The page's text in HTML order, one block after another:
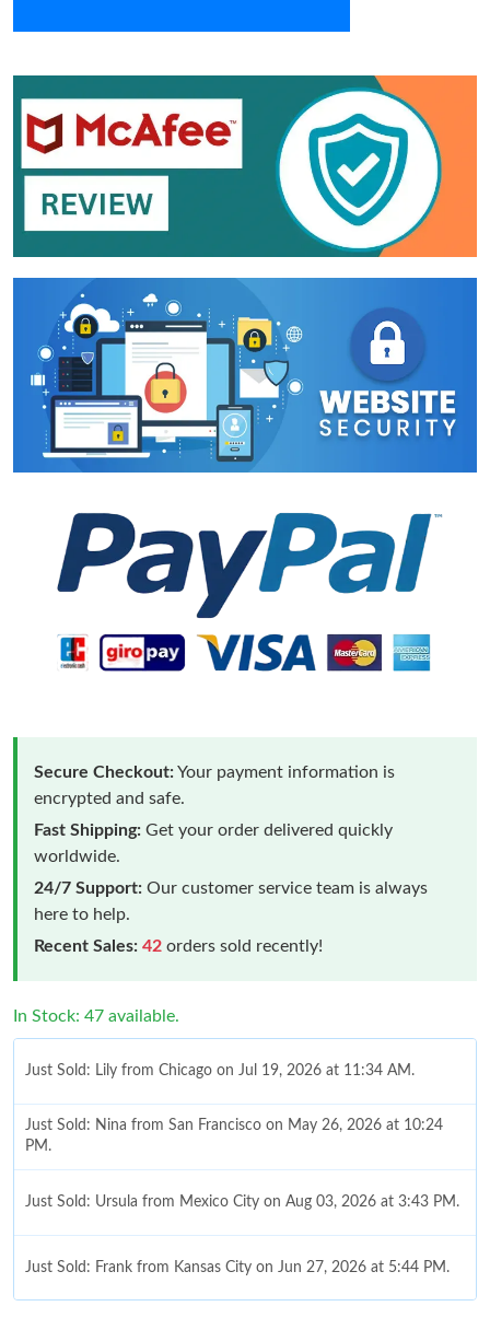
Secure Checkout:Your payment information is
encrypted and safe.
Fast Shipping: Get your order delivered quickly
worldwide.
24/7 Support: Our customer service team is always
here to help.
Recent Sales: 42 orders sold recently!
In Stock: 47 available.
Just Sold: Lily from Chicago on Jul 19, 2026 at 11:34 AM.
Just Sold: Nina from San Francisco on May 26, 2026 at 10:24
PM.
Just Sold: Ursula from Mexico City on Aug 03, 2026 at 3:43 PM.
Just Sold: Frank from Kansas City on Jun 27, 2026 at 5:44 PM.